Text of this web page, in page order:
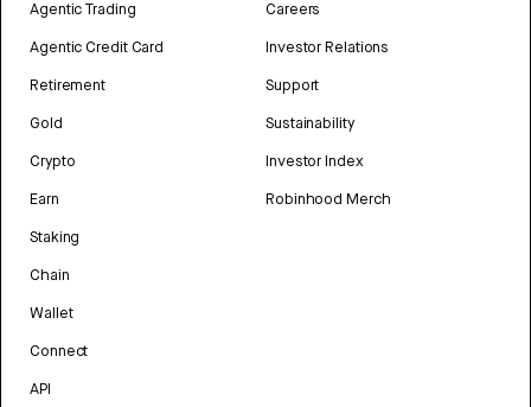
Agentic Trading
Agentic Credit Card
Retirement
Gold
Crypto
Earn
Staking
Chain
Wallet
Connect
API
Careers
Investor Relations
Support
Sustainability
Investor Index
Robinhood Merch